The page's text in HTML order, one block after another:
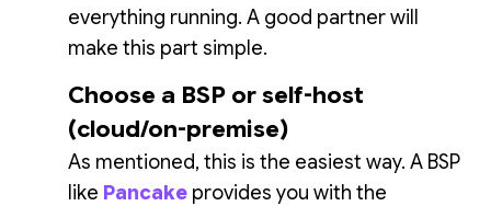
everything running. A good partner will
make this part simple.
Choose a BSP or self-host
(cloud/on-premise)
As mentioned, this is the easiest way. A BSP
like Pancake provides you with the